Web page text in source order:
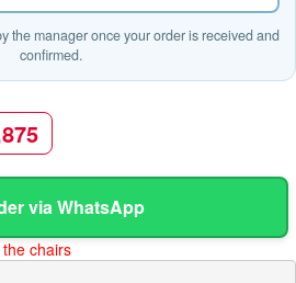
the manager once your order is received and
confirmed.
via WhatsApp
chairs